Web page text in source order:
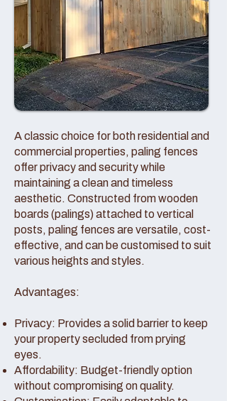
A classic choice for both residential and
commercial properties, paling fences
offer privacy and security while
maintaining a clean and timeless
aesthetic. Constructed from wooden
boards (palings) attached to vertical
posts, paling fences are versatile, cost-
effective, and can be customised to suit
various heights and styles.
Advantages:
Privacy: Provides a solid barrier to keep
your property secluded from prying
eyes.
Affordability: Budget-friendly option
without compromising on quality.